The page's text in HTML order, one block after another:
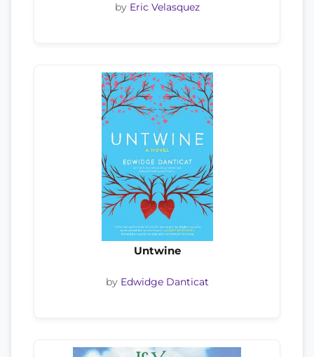
by Eric Velasquez
Untwine
by Edwidge Danticat